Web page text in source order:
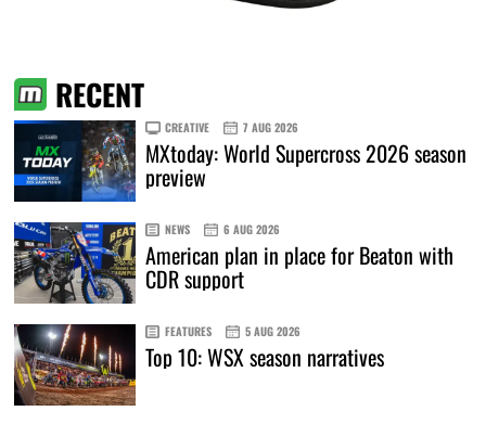
RECENT
CREATIVE 7 AUG 2026
MXtoday: World Supercross 2026 season
preview
NEWS 6 AUG 2026
American plan in place for Beaton with
CDR support
FEATURES 5 AUG 2026
Top 10: WSX season narratives